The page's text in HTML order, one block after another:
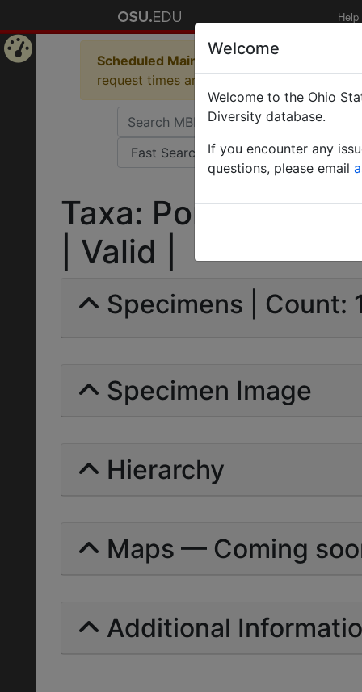
Help
Scheduled Maintenance in Progress
request times and empty table displays.
Taxa: Ponerinae |
| Valid |
Specimens | Count:
Specimen Image
Hierarchy
Maps — Coming
Additional
Welcome
Welcome to the Ohio
Diversity database.
If you encounter any
questions, please email